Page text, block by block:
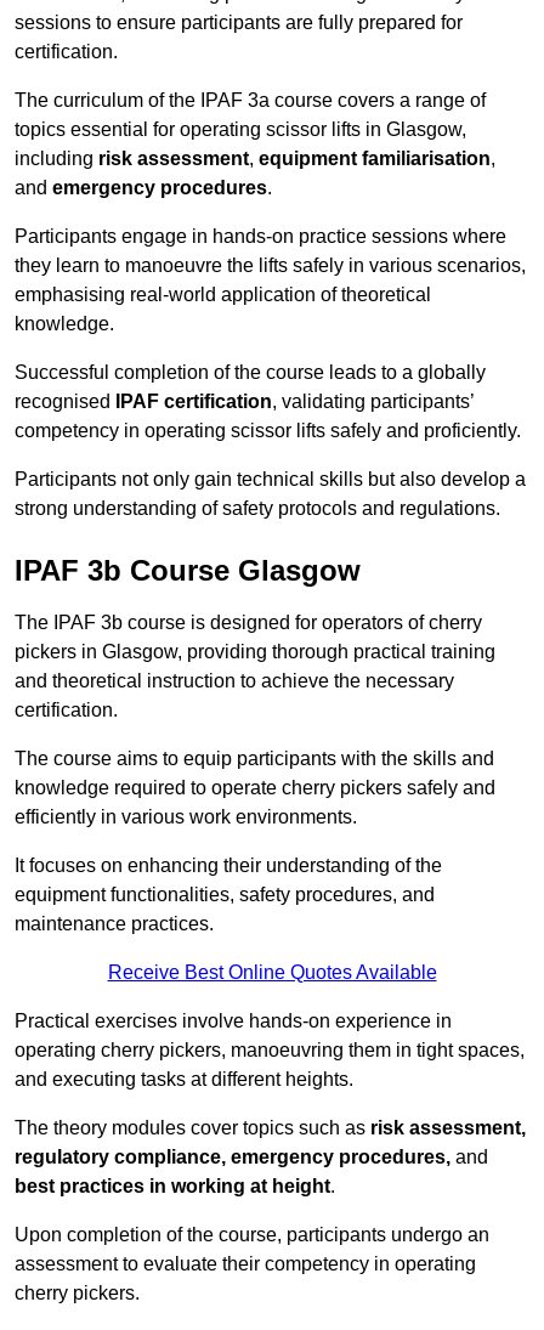
sessions to ensure participants are fully prepared for
certification.
The curriculum of the IPAF 3a course covers a range of
topics essential for operating scissor lifts in Glasgow,
including risk assessment, equipment familiarisation,
and emergency procedures.
Participants engage in hands-on practice sessions where
they learn to manoeuvre the lifts safely in various scenarios,
emphasising real-world application of theoretical
knowledge.
Successful completion of the course leads to a globally
recognised
IPAF certification, validating participants’
competency in operating scissor lifts safely and proficiently.
Participants not only gain technical skills but also develop a
strong understanding of safety protocols and regulations.
IPAF 3b Course Glasgow
The IPAF 3b course is designed for operators of cherry
pickers in Glasgow, providing thorough practical training
and theoretical instruction to achieve the necessary
certification.
The course aims to equip participants with the skills and
knowledge required to operate cherry pickers safely and
efficiently in various work environments.
It focuses on enhancing their understanding of the
equipment functionalities, safety procedures, and
maintenance practices.
Receive Best Online Quotes Available
Practical exercises involve hands-on experience in
operating cherry pickers, manoeuvring them in tight spaces,
and executing tasks at different heights.
The theory modules cover topics such as risk assessment,
regulatory compliance, emergency procedures, and
best practices in working at height.
Upon completion of the course, participants undergo an
assessment to evaluate their competency in operating
cherry pickers.